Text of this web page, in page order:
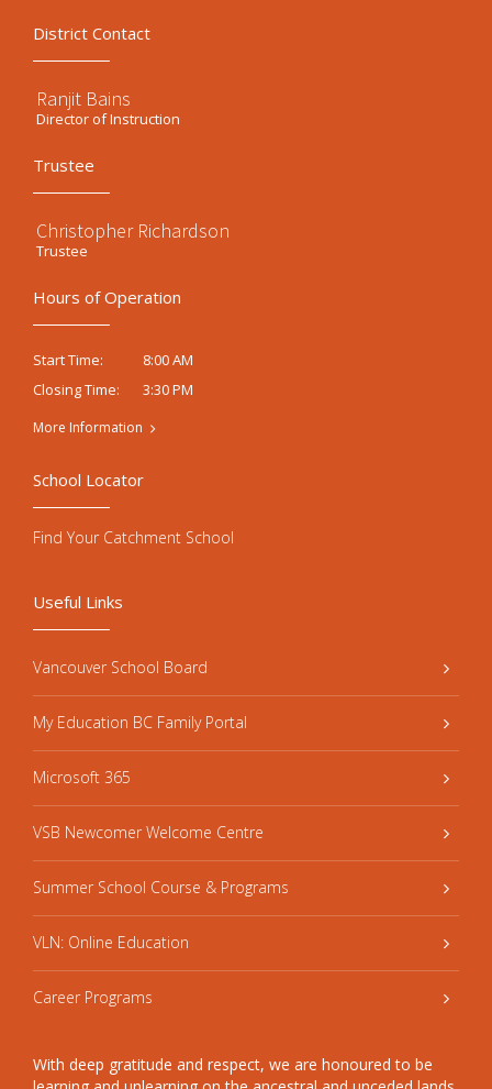
District Contact
Ranjit Bains
Director of Instruction
Trustee
Christopher Richardson
Trustee
Hours of Operation
Start Time:
8:00 AM
Closing Time:
3:30 PM
More Information
Useful Links
Vancouver School Board
My Education BC Family Portal
Microsoft 365
VSB Newcomer Welcome Centre
Summer School Course & Programs
VLN: Online Education
Career Programs
With deep gratitude and respect, we are honoured to be
School Locator
Find Your Catchment School